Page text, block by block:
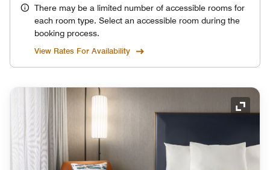
There may be a limited number of accessible rooms for
each room type. Select an accessible room during the
booking process.
View Rates For Availability